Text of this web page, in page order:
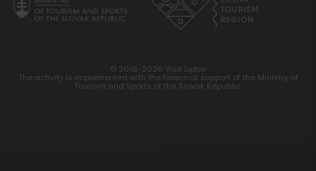
© 2016-2026 Visit Liptov
The activity is implemented with the financial support of the Ministry of
Tourism and Sports of the Slovak Republic.